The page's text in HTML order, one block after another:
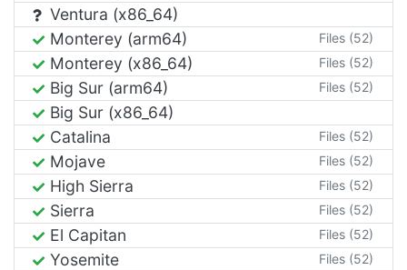
Ventura (x86_64)
Monterey (arm64)
Files (52)
Monterey (x86_64) Files (52)
Big Sur (arm64) Files (52)
Big Sur (x86_64)
Catalina
Files (52)
Mojave Files (52)
High Sierra Files (52)
Sierra Files (52)
El Capitan Files (52)
Yosemite Files (52)